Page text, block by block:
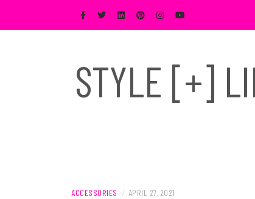
STYLE [+]
ACCESSORIES / APRIL 27, 2021